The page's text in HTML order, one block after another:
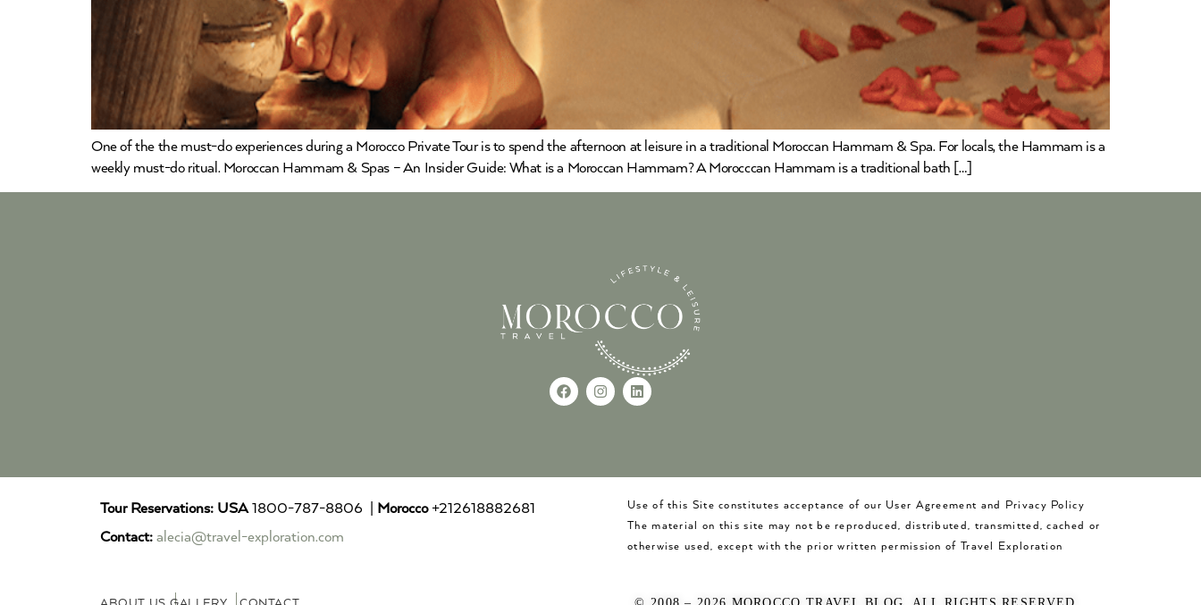
One of the the must-do experiences during a Morocco Private Tour is to spend the afternoon at leisure in a traditional Moroccan Hammam & Spa. For locals, the Hammam is a
weekly must-do ritual. Moroccan Hammam & Spas – An Insider Guide: What is a Moroccan Hammam? A Morocccan Hammam is a traditional bath […]
Tour Reservations: USA1800-787-8806 | Morocco+212618882681
Contact: alecia@travel-exploration.com
Use of this Site constitutes acceptance of our User Agreement and Privacy Policy
The material on this site may not be reproduced, distributed, transmitted, cached or
otherwise used, except with the prior written permission of Travel Exploration
© 2008 – 2026 MOROCCO TRAVEL BLOG. ALL RIGHTS RESERVED